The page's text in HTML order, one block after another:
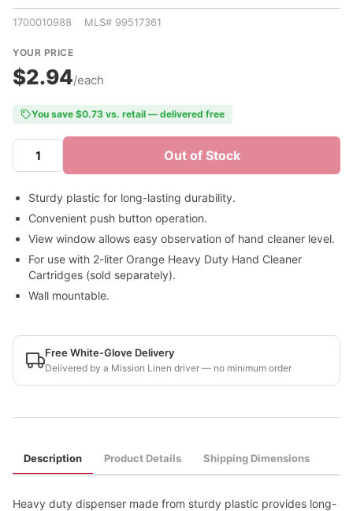
1700010988 MLS# 99517361
YOUR PRICE
$2.94/each
You save $0.73 vs. retail — delivered free
Out of Stock
Sturdy plastic for long-lasting durability.
Convenient push button operation.
View window allows easy observation of hand cleaner level.
For use with 2-liter Orange Heavy Duty Hand Cleaner
Cartridges (sold separately).
Wall mountable.
Free White-Glove Delivery
Delivered by a Mission Linen driver — no minimum order
Description Product Details Shipping Dimensions
Heavy duty dispenser made from sturdy plastic provides long-